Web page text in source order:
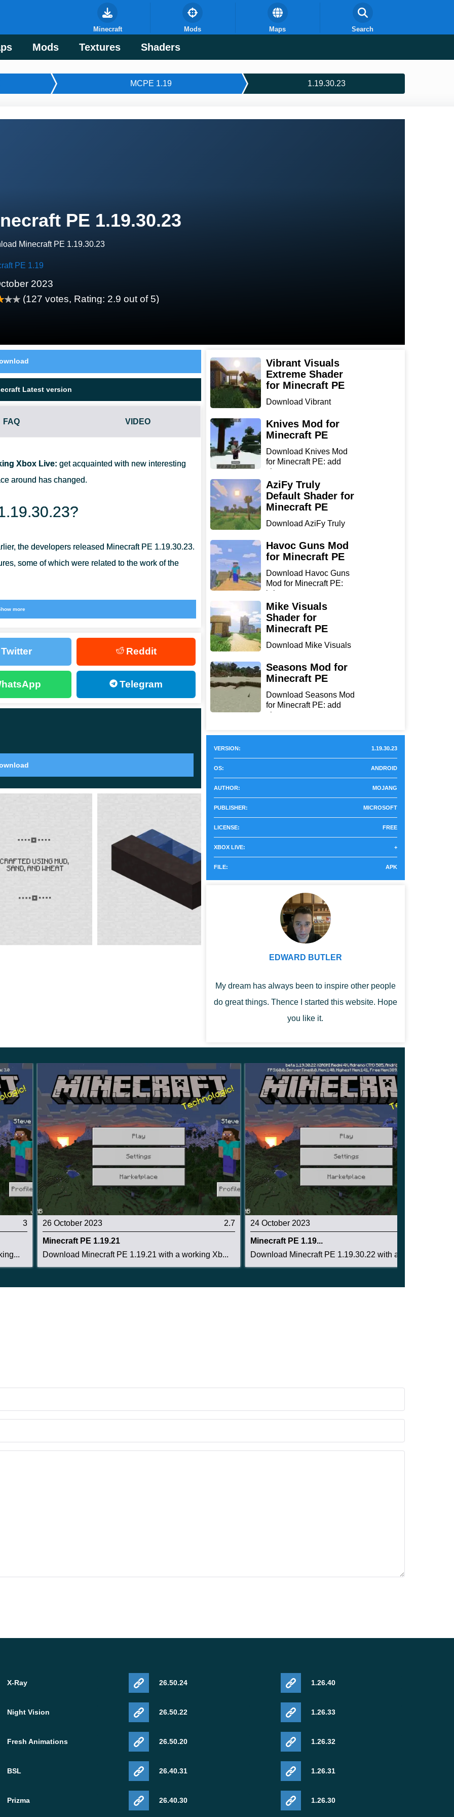
Mods Textures Shaders
Minecraft Mods Maps Search
MСPE 1.19 1.19.30.23
PE 1.19.30.23
Minecraft PE 1.19.30.23
PE 1.19
2023
(127 votes, Rating: 2.9 out of 5)
Latest version
FAQ VIDEO
Xbox Live: get acquainted with new interesting
around has changed.
the developers released Minecraft PE 1.19.30.23.
some of which were related to the work of the
and performance in general. This allows
productive.
is worth noting that they perfectly help to diversify
offer avariety of goods and servicesto players. In
their appearance did not correspond to the type of
new territories and even an ancient city appear.
that can be used for trading or crafting.
more
Twitter Reddit
Telegram
Vibrant Visuals
Extreme Shader
for Minecraft PE
Download Vibrant
for Min...
Knives Mod for
Minecraft PE
Download Knives Mod
for Minecraft PE: add
sharp...
AziFy Truly
Default Shader for
Minecraft PE
Download AziFy Truly
Minecra...
Havoc Guns Mod
for Minecraft PE
Download Havoc Guns
Mod for Minecraft PE:
bring...
Mike Visuals
Shader for
Minecraft PE
Download Mike Visuals
...
Seasons Mod for
Minecraft PE
Download Seasons Mod
for Minecraft PE: add
chan...
VERSION: 1.19.30.23
OS: ANDROID
AUTHOR: MOJANG
PUBLISHER: MICROSOFT
LICENSE: FREE
XBOX LIVE: +
FILE: APK
EDWARD BUTLER
My dream has always been to inspire other people
do great things. Thence I started this website. Hope
you like it.
3 26 October 2023 2.7
Minecraft PE 1.19.21
Download Minecraft PE 1.19.21 with a working Xb...
24 October 2023
Minecraft PE 1.19...
Download Minecraft PE 1.19.30.22 with a working...
X-Ray
Night Vision
Fresh Animations
BSL
Prizma
26.50.24
26.50.22
26.50.20
26.40.31
26.40.30
1.26.40
1.26.33
1.26.32
1.26.31
1.26.30